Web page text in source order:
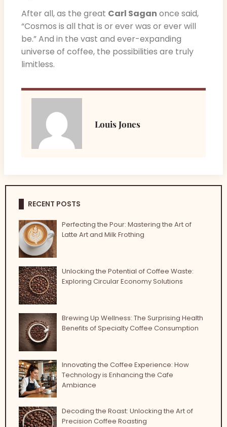
After all, as the great Carl Sagan once said,
“Cosmos is all that is or ever was or ever will
be.” And in the vast and ever-expanding
universe of coffee, the possibilities are truly
limitless.
Louis Jones
RECENT POSTS
Perfecting the Pour: Mastering the Art of
Latte Art and Milk Frothing
Unlocking the Potential of Coffee Waste:
Exploring Circular Economy Solutions
Brewing Up Wellness: The Surprising Health
Benefits of Specialty Coffee Consumption
Innovating the Coffee Experience: How
Technology is Enhancing the Cafe
Ambiance
Decoding the Roast: Unlocking the Art of
Precision Coffee Roasting